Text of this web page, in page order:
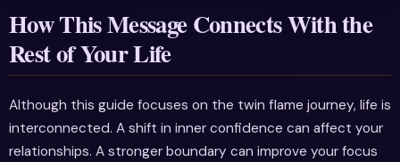
How This Message Connects With the
Rest of Your Life
Although this guide focuses on the twin flame journey, life is
interconnected. A shift in inner confidence can affect your
relationships. A stronger boundary can improve your focus